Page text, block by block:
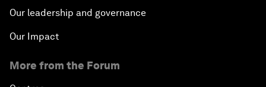
Our leadership and governance
Our Impact
More from the Forum